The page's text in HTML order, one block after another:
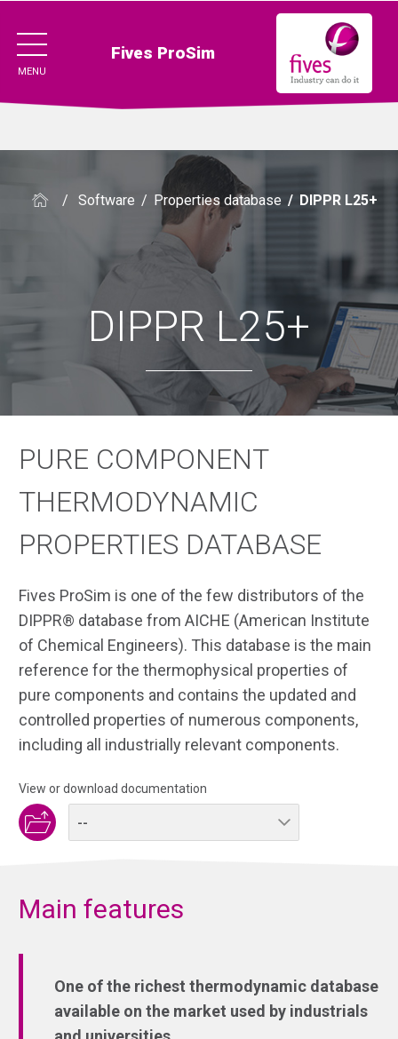
MENU
Fives ProSim
/ Software / Properties database / DIPPR L25+
DIPPR L25+
PURE COMPONENT
THERMODYNAMIC
PROPERTIES DATABASE
Fives ProSim is one of the few distributors of the
DIPPR® database from AICHE (American Institute
of Chemical Engineers). This database is the main
reference for the thermophysical properties of
pure components and contains the updated and
controlled properties of numerous components,
including all industrially relevant components.
View or download documentation
Main features
One of the richest thermodynamic database
available on the market used by industrials